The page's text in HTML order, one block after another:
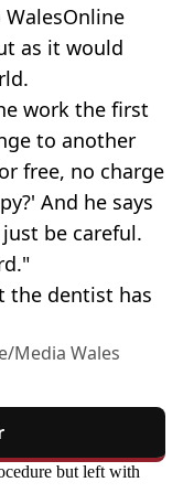
as it would
work the first
to another
free, no charge
And he says
be careful.
the dentist has
Media Wales
but left with